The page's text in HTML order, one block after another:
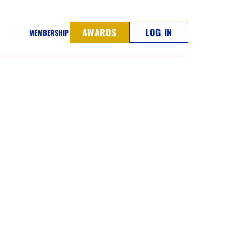
MEMBERSHIP AWARDS LOG IN